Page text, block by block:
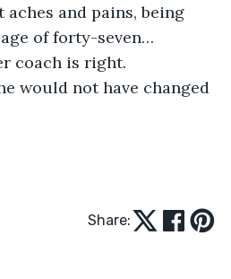
and pains, being
of forty-seven…
coach is right.
would not have changed
Share: